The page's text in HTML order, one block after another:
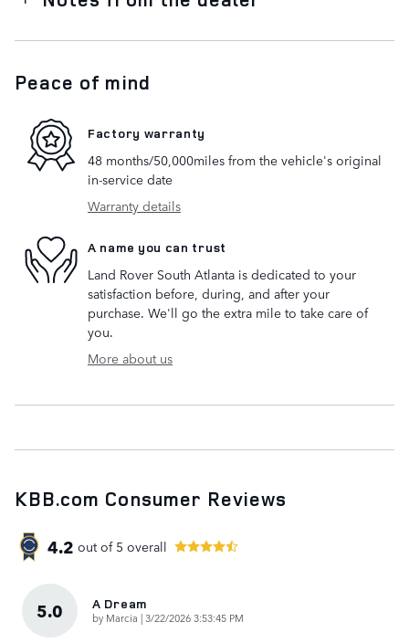
Peace of mind
Factory warranty
48 months/50,000miles from the vehicle's original
in-service date
Warranty details
A name you can trust
Land Rover South Atlanta is dedicated to your
satisfaction before, during, and after your
purchase. We'll go the extra mile to take care of
you.
More about us
KBB.com Consumer Reviews
4.2 out of 5 overall
5.0 A Dream
by Marcia |on
3/22/2026 3:53:45 PM